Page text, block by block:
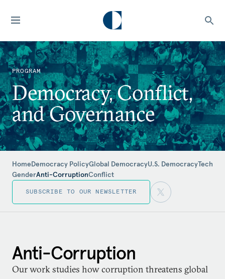
PROGRAM
Democracy, Conflict,
and Governance
HomeDemocracy PolicyGlobal DemocracyU.S. DemocracyTech
GenderAnti-CorruptionConflict
SUBSCRIBE TO OUR NEWSLETTER
Anti-Corruption
Our work studies how corruption threatens global